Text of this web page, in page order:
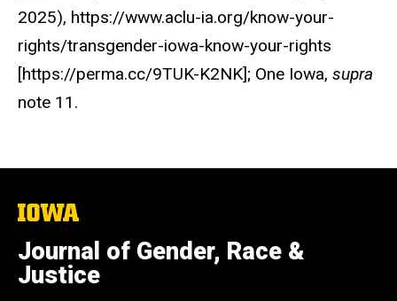
2025), https://www.aclu-ia.org/know-your-
rights/transgender-iowa-know-your-rights
[https://perma.cc/9TUK-K2NK]; One Iowa, supra
note 11.
The
of
Iowa
Journal of Gender, Race &
Justice